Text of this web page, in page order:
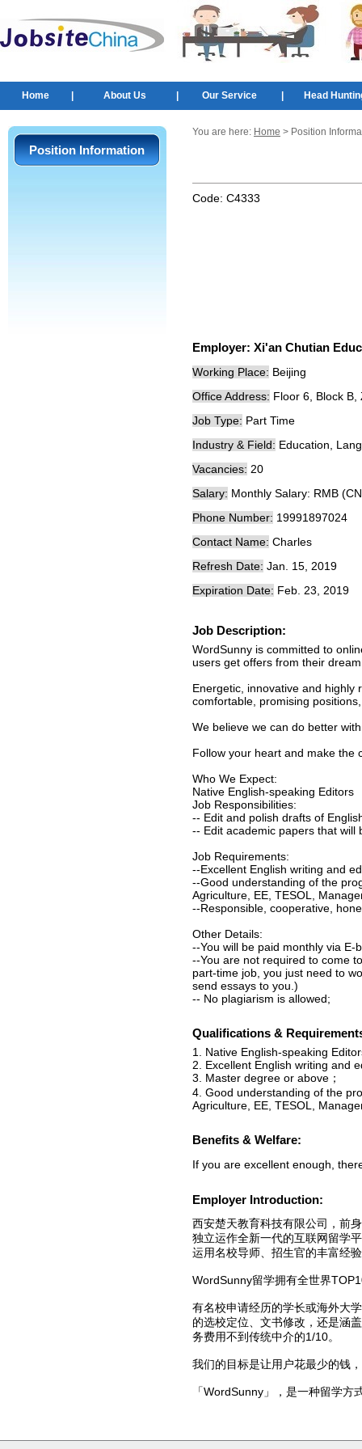
Home About Us Our Service Head
Position Information
You are here: Home > Position
Code: C4333
Employer: Xi'an Chutian
Working Place: Beijing
Office Address: Floor 6, Block
Job Type: Part Time
Industry & Field: Education,
Vacancies: 20
Salary: Monthly Salary: RMB
Phone Number: 19991897024
Contact Name: Charles
Refresh Date: Jan. 15, 2019
Expiration Date: Feb. 23, 2019
Job Description:
WordSunny is committed to
users get offers from their
Energetic, innovative and highly
comfortable, promising
We believe we can do better
Follow your heart and make the
Who We Expect:
Native English-speaking Editors
Job Responsibilities:
-- Edit and polish drafts of
-- Edit academic papers that will
Job Requirements:
--Excellent English writing and
--Good understanding of the
Agriculture, EE, TESOL,
--Responsible, cooperative,
Other Details:
--You will be paid monthly via E-
--You are not required to come
part-time job, you just need to
send essays to you.)
-- No plagiarism is allowed;
Qualifications &
1. Native English-speaking
2. Excellent English writing and
3. Master degree or above；
4. Good understanding of the
Agriculture, EE, TESOL,
Benefits & Welfare:
If you are excellent enough,
Employer Introduction:
西安楚天教育科技有限公司，前
独立运作全新一代的互联网留学
运用名校导师、招生官的丰富经
WordSunny留学拥有全世界
有名校申请经历的学长或海外大
的选校定位、文书修改，还是涵
务费用不到传统中介的1/10。
我们的目标是让用户花最少的钱
「WordSunny」，是一种留学方